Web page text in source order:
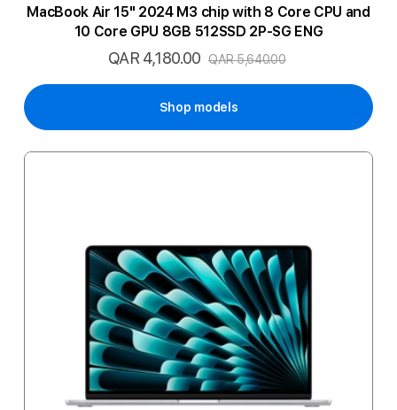
MacBook Air 15" 2024 M3 chip with 8 Core CPU and
10 Core GPU 8GB 512SSD 2P-SG ENG
Special
QAR 4,180.00 QAR 5,640.00
Shop models